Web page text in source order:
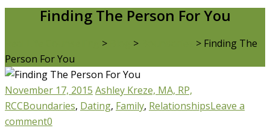
Finding The Person For You
> > > Finding The
Person For You
November 17, 2015 Ashley Kreze, MA, RP,
RCCBoundaries, Dating, Family, RelationshipsLeave a
comment0